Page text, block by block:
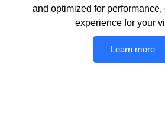
and optimized for
experience for your
Learn more